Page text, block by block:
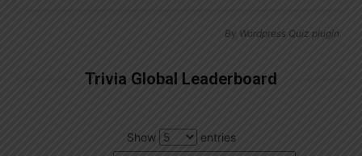
By Wordpress Quiz plugin
Trivia Global Leaderboard
Show
entries